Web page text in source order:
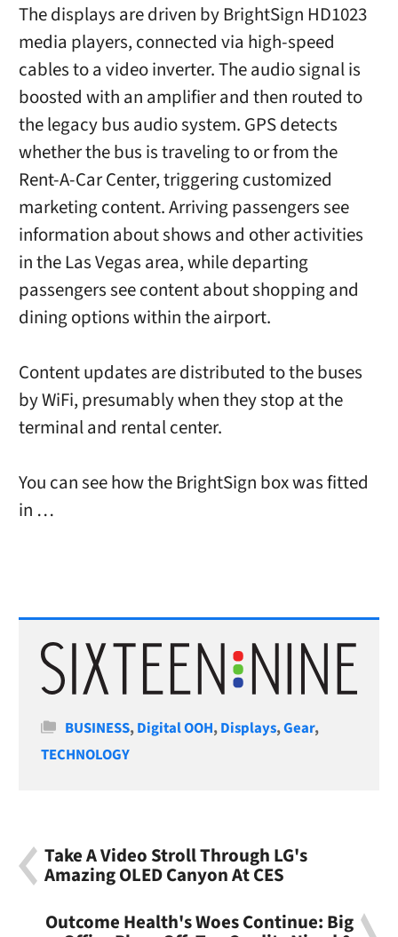
The displays are driven by BrightSign HD1023
media players, connected via high-speed
cables to a video inverter. The audio signal is
boosted with an amplifier and then routed to
the legacy bus audio system. GPS detects
whether the bus is traveling to or from the
Rent-A-Car Center, triggering customized
marketing content. Arriving passengers see
information about shows and other activities
in the Las Vegas area, while departing
passengers see content about shopping and
dining options within the airport.
Content updates are distributed to the buses
by WiFi, presumably when they stop at the
terminal and rental center.
You can see how the BrightSign box was fitted
in …
Categories
BUSINESS,Digital OOH,Displays,Gear,
TECHNOLOGY
Take A Video Stroll Through LG's
Amazing OLED Canyon At CES
Outcome Health's Woes Continue: Big